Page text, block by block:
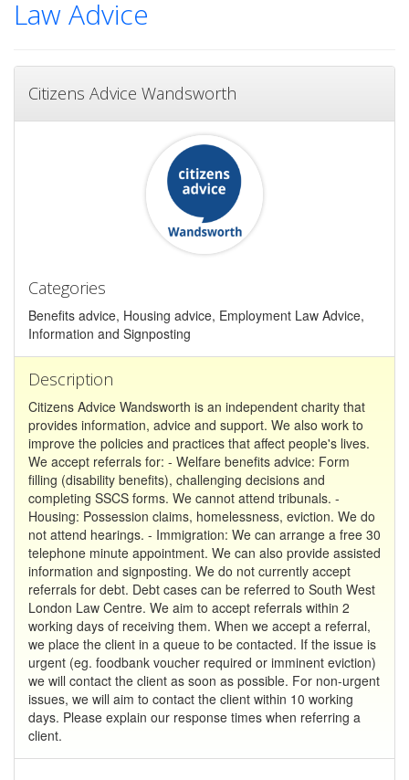
Law Advice
Citizens Advice Wandsworth
Categories
Benefits advice, Housing advice, Employment Law Advice,
Information and Signposting
Description
Citizens Advice Wandsworth is an independent charity that
provides information, advice and support. We also work to
improve the policies and practices that affect people's lives.
We accept referrals for: - Welfare benefits advice: Form
filling (disability benefits), challenging decisions and
completing SSCS forms. We cannot attend tribunals. -
Housing: Possession claims, homelessness, eviction. We do
not attend hearings. - Immigration: We can arrange a free 30
telephone minute appointment. We can also provide assisted
information and signposting. We do not currently accept
referrals for debt. Debt cases can be referred to South West
London Law Centre. We aim to accept referrals within 2
working days of receiving them. When we accept a referral,
we place the client in a queue to be contacted. If the issue is
urgent (eg. foodbank voucher required or imminent eviction)
we will contact the client as soon as possible. For non-urgent
issues, we will aim to contact the client within 10 working
days. Please explain our response times when referring a
client.